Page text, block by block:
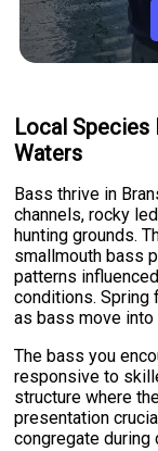
Local Species
Waters
Bass thrive in
channels, rocky
hunting grounds.
smallmouth bass
patterns
conditions. Spring
as bass move
The bass you
responsive to
structure where
presentation
congregate